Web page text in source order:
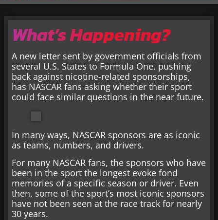
What’s Happening?
A new letter sent by government officials from
several U.S. States to Formula One, pushing
back against nicotine-related sponsorships,
has NASCAR fans asking whether their sport
could face similar questions in the near future.
In many ways, NASCAR sponsors are as iconic
as teams, numbers, and drivers.
For many NASCAR fans, the sponsors who have
been in the sport the longest evoke fond
memories of a specific season or driver. Even
then, some of the sport’s most iconic sponsors
have not been seen at the race track for nearly
30 years.